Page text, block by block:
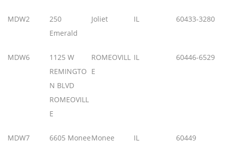
MDW2
250
Emerald
Joliet IL 60433-3280
MDW6
1125 W
REMINGTO
N BLVD
ROMEOVILL
E
ROMEOVILL
E
IL 60446-6529
MDW7
6605 MoneeMonee IL 60449